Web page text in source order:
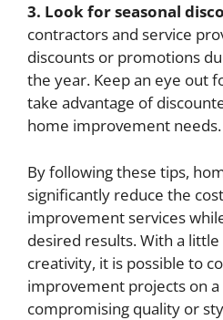
3. Look for seasonal
contractors and service
discounts or promotions
the year. Keep an eye out
take advantage of
home improvement needs.
By following these tips,
significantly reduce the
improvement services
desired results. With a
creativity, it is possible to
improvement projects on
compromising quality or